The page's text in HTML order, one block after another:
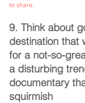
to share.
9. Think about
destination that
for a not-so-
a disturbing
documentary
squirmish